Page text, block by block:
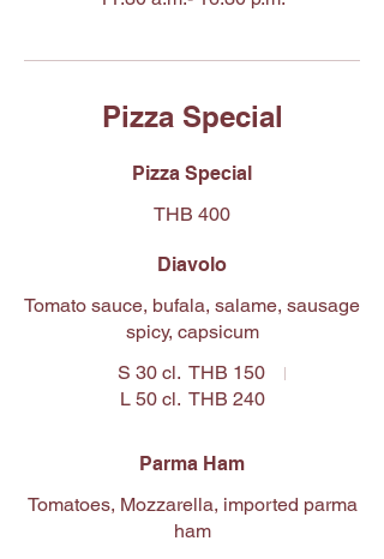
Pizza Special
Pizza Special
THB 400
Diavolo
Tomato sauce, bufala, salame, sausage
spicy, capsicum
S 30 cl. THB 150
L 50 cl. THB 240
Parma Ham
Tomatoes, Mozzarella, imported parma
ham